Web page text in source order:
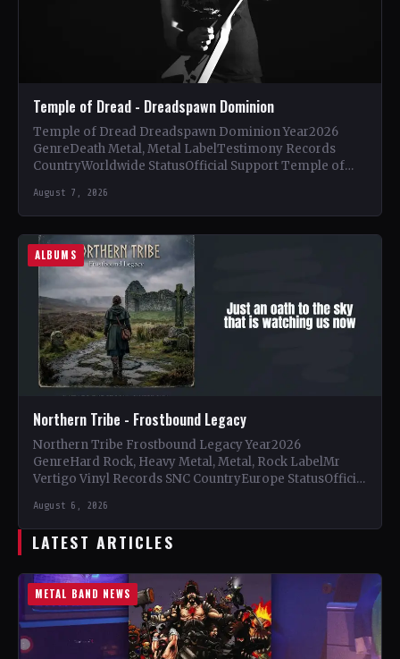
Temple of Dread - Dreadspawn Dominion
Temple of Dread Dreadspawn Dominion Year2026
GenreDeath Metal, Metal LabelTestimony Records
CountryWorldwide StatusOfficial Support Temple of
August 7, 2026
ALBUMS
Northern Tribe - Frostbound Legacy
Northern Tribe Frostbound Legacy Year2026
GenreHard Rock, Heavy Metal, Metal, Rock LabelMr
Vertigo Vinyl Records SNC CountryEurope StatusOfficial
August 6, 2026
LATEST ARTICLES
METAL BAND NEWS